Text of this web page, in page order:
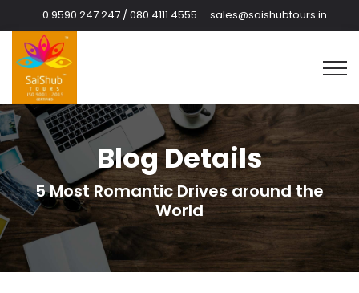
0 9590 247 247 / 080 4111 4555 sales@saishubtours.in
Blog Details
5 Most Romantic Drives around the
World